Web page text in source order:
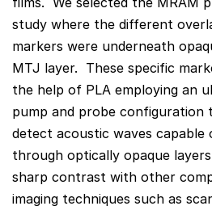
study where the different
markers were underneath
MTJ layer. These specific
the help of PLA employing an
pump and probe configuration
detect acoustic waves capable
through optically opaque
sharp contrast with other
imaging techniques such as